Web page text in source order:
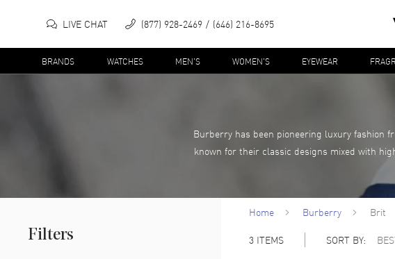
LIVE CHAT (877) 928-2469 (646) 216-8695
BRANDS WATCHES MEN'S WOMEN'S EYEWEAR
Burberry has been pioneering luxury fashion
known for their classic designs mixed with
Filters
Home Burberry
Brit
3 ITEMS SORT BY: